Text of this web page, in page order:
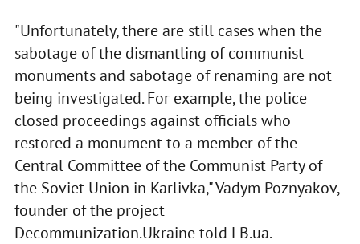
"Unfortunately, there are still cases when the
sabotage of the dismantling of communist
monuments and sabotage of renaming are not
being investigated. For example, the police
closed proceedings against officials who
restored a monument to a member of the
Central Committee of the Communist Party of
the Soviet Union in Karlivka," Vadym Poznyakov,
founder of the project
Decommunization.Ukraine told LB.ua.